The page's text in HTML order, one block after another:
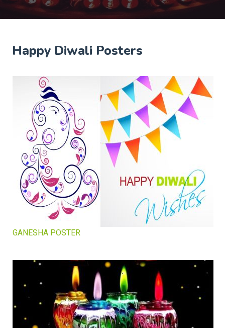
Happy Diwali Posters
GANESHA POSTER